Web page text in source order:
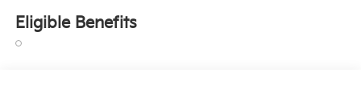
AtMatt Blatt Kia, we believe car shopping should be
simple and exciting. That’s why our team is committed to
Eligible Benefits